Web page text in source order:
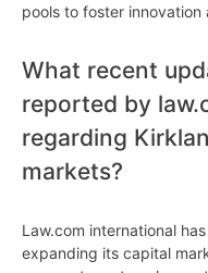
pools to foster
What recent
reported by
regarding
markets?
Law.com international
expanding its capital